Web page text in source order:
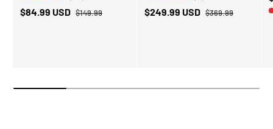
$84.99 USD $149.99 $249.99 USD $369.99